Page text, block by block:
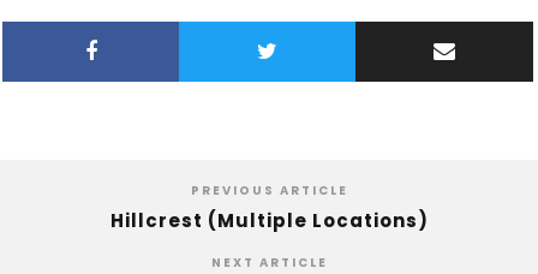
PREVIOUS ARTICLE
Hillcrest (Multiple Locations)
NEXT ARTICLE